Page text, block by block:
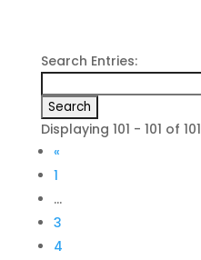
Search Entries:
Displaying 101 - 101 of 101
«
1
…
3
4